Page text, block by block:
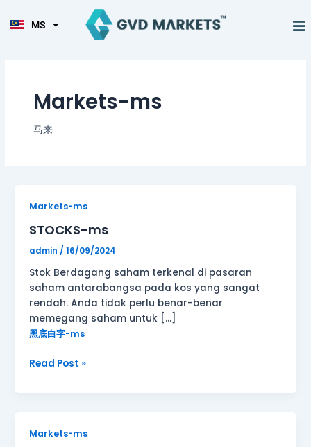
MS
HI
Markets-ms
马来
Markets-ms
STOCKS-ms
admin / 16/09/2024
Stok Berdagang saham terkenal di pasaran
saham antarabangsa pada kos yang sangat
rendah. Anda tidak perlu benar-benar
memegang saham untuk […]
黑底白字-ms
STOCKS-
Read Post »
Markets-ms
METALS-